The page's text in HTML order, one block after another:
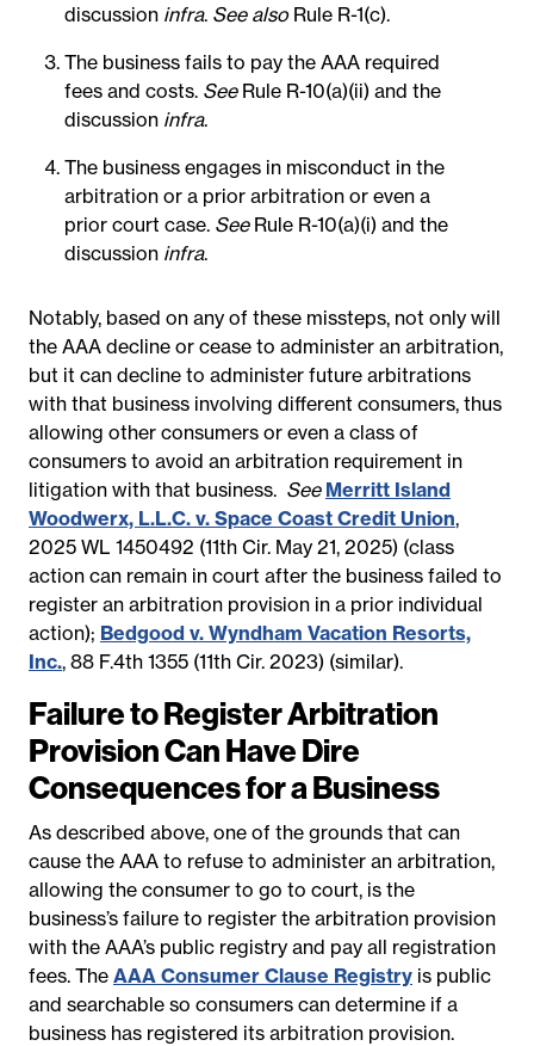
discussion infra. See alsoRule R-1(c).
The business fails to pay the AAA required
fees and costs. SeeRule R-10(a)(ii) and the
discussion infra.
The business engages in misconduct in the
arbitration or a prior arbitration or even a
prior court case. SeeRule R-10(a)(i) and the
discussion infra.
Notably, based on any of these missteps, not only will
the AAA decline or cease to administer an arbitration,
but it can decline to administer future arbitrations
with that business involving different consumers, thus
allowing other consumers or even a class of
consumers to avoid an arbitration requirement in
litigation with that business. See Merritt Island
Woodwerx, L.L.C. v. Space Coast Credit Union,
2025 WL 1450492 (11th Cir. May 21, 2025) (class
action can remain in court after the business failed to
register an arbitration provision in a prior individual
action); Bedgood v. Wyndham Vacation Resorts,
Inc., 88 F.4th 1355 (11th Cir. 2023) (similar).
Failure to Register Arbitration
Provision Can Have Dire
Consequences for a Business
As described above, one of the grounds that can
cause the AAA to refuse to administer an arbitration,
allowing the consumer to go to court, is the
business’s failure to register the arbitration provision
with the AAA’s public registry and pay all registration
fees. The AAA Consumer Clause Registry is public
and searchable so consumers can determine if a
business has registered its arbitration provision.